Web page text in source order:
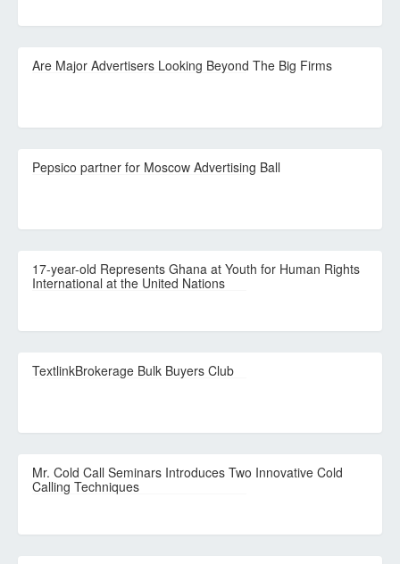
Are Major Advertisers Looking Beyond The Big Firms
Pepsico partner for Moscow Advertising Ball
17-year-old Represents Ghana at Youth for Human Rights
International at the United Nations
TextlinkBrokerage Bulk Buyers Club
Mr. Cold Call Seminars Introduces Two Innovative Cold
Calling Techniques